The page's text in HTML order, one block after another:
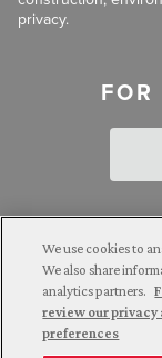
privacy.
Attorney
not guarantee a
We use cookies to
We also share
analytics partners.
review our privacy
preferences